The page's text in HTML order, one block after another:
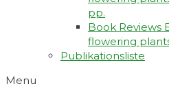
pp.
Book Reviews
flowering
Publikationsliste
Menu